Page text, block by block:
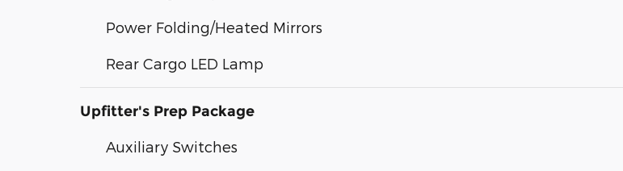
Power Folding/Heated Mirrors
Rear Cargo LED Lamp
Upfitter's Prep Package
Auxiliary Switches